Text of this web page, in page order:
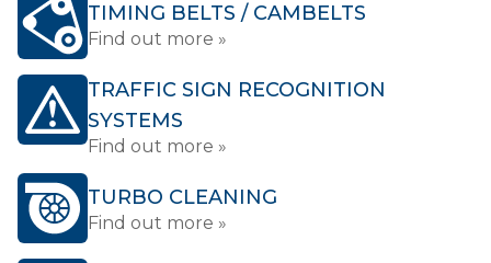
TIMING BELTS / CAMBELTS
Find out more »
TRAFFIC SIGN RECOGNITION
SYSTEMS
Find out more »
TURBO CLEANING
Find out more »